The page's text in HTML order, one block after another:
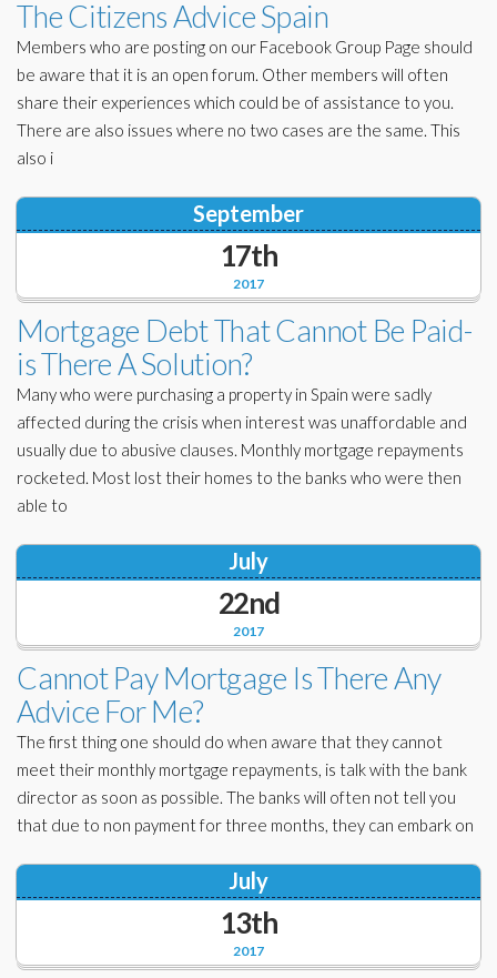
The Citizens Advice Spain
Members who are posting on our Facebook Group Page should
be aware that it is an open forum. Other members will often
share their experiences which could be of assistance to you.
There are also issues where no two cases are the same. This
also i
2017
September
17th
Mortgage Debt That Cannot Be Paid-
is There A Solution?
Many who were purchasing a property in Spain were sadly
affected during the crisis when interest was unaffordable and
usually due to abusive clauses. Monthly mortgage repayments
rocketed. Most lost their homes to the banks who were then
able to
2017
July
22nd
Cannot Pay Mortgage Is There Any
Advice For Me?
The first thing one should do when aware that they cannot
meet their monthly mortgage repayments, is talk with the bank
director as soon as possible. The banks will often not tell you
that due to non payment for three months, they can embark on
2017
July
13th